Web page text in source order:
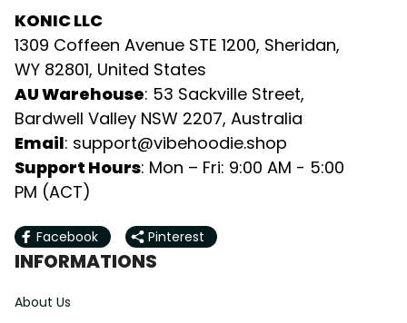
KONIC LLC
1309 Coffeen Avenue STE 1200, Sheridan,
WY 82801, United States
AU Warehouse: 53 Sackville Street,
Bardwell Valley NSW 2207, Australia
Email: support@vibehoodie.shop
Support Hours: Mon – Fri: 9:00 AM - 5:00
PM (ACT)
Facebook Pinterest
INFORMATIONS
About Us